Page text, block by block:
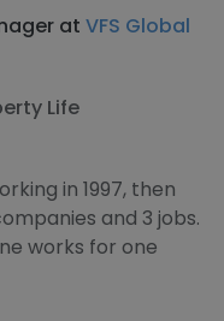
at VFS Global
Life
in 1997, then
and 3 jobs.
works for one